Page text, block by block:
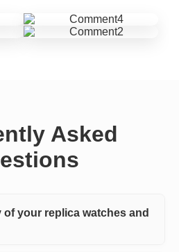
Asked
of your replica watches and